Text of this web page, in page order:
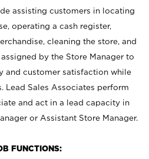
assisting customers in locating
operating a cash register,
cleaning the store, and
by the Store Manager to
and customer satisfaction while
Lead Sales Associates perform
and act in a lead capacity in
or Assistant Store Manager.
FUNCTIONS: